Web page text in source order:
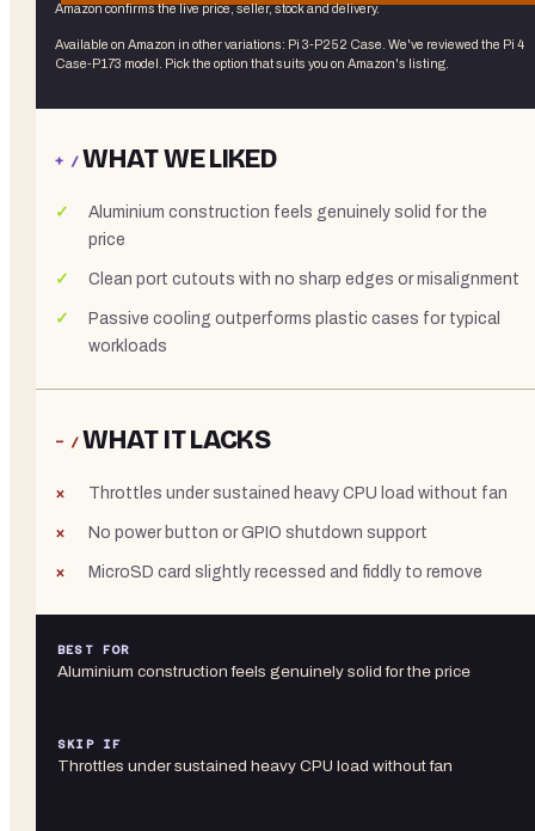
Amazon confirms the live price, seller, stock and delivery.
Available on Amazon in other variations: Pi 3-P252 Case . We've reviewed the Pi 4
Case-P173 model. Pick the option that suits you on Amazon's listing.
+ /WHAT WE LIKED
Aluminium construction feels genuinely solid for the
price
Clean port cutouts with no sharp edges or misalignment
Passive cooling outperforms plastic cases for typical
workloads
− /WHAT IT LACKS
Throttles under sustained heavy CPU load without fan
No power button or GPIO shutdown support
MicroSD card slightly recessed and fiddly to remove
BEST FOR
Aluminium construction feels genuinely solid for the price
SKIP IF
Throttles under sustained heavy CPU load without fan